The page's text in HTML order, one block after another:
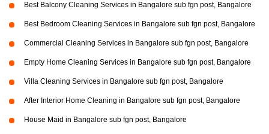
Best Balcony Cleaning Services in Bangalore sub fgn post, Bangalore
Best Bedroom Cleaning Services in Bangalore sub fgn post, Bangalore
Commercial Cleaning Services in Bangalore sub fgn post, Bangalore
Empty Home Cleaning Services in Bangalore sub fgn post, Bangalore
Villa Cleaning Services in Bangalore sub fgn post, Bangalore
After Interior Home Cleaning in Bangalore sub fgn post, Bangalore
House Maid in Bangalore sub fgn post, Bangalore